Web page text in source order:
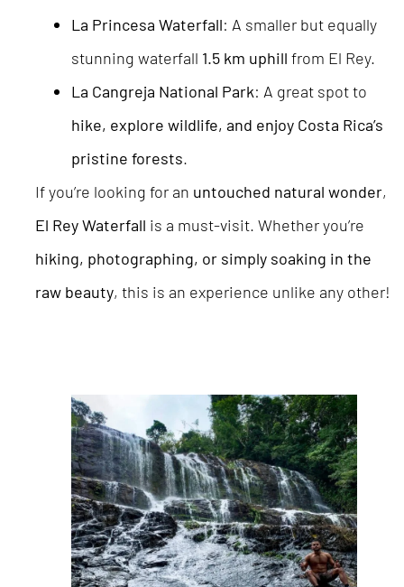
La Princesa Waterfall: A smaller but equally
stunning waterfall 1.5 km uphill from El Rey.
La Cangreja National Park: A great spot to
hike, explore wildlife, and enjoy Costa Rica’s
pristine forests.
If you’re looking for an untouched natural wonder,
El Rey Waterfall is a must-visit. Whether you’re
hiking, photographing, or simply soaking in the
raw beauty, this is an experience unlike any other!